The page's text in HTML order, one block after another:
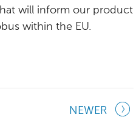
will inform our product
within the EU.
NEWER